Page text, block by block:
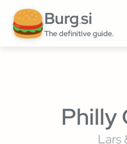
Burg.si
The definitive guide.
Philly
Lars